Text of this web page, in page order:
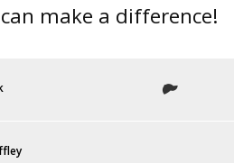
make a difference!